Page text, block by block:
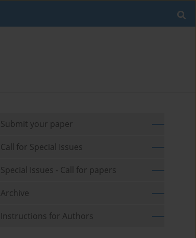
Submit your paper
Call for Special Issues
Special Issues - Call for papers
Archive
Instructions for Authors